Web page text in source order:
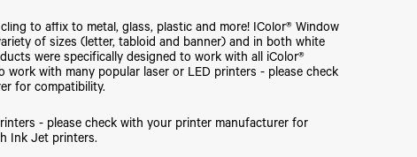
to affix to metal, glass, plastic and more! IColor® Window
of sizes (letter, tabloid and banner) and in both white
were specifically designed to work with all iColor®
work with many popular laser or LED printers - please check
for compatibility.
- please check with your printer manufacturer for
Ink Jet printers.